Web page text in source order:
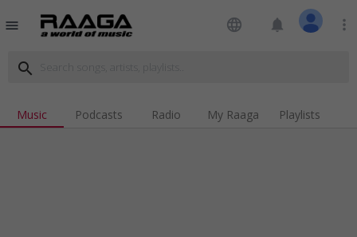
menu language notifications more_vert
search
Music Podcasts Radio My Raaga Playlists